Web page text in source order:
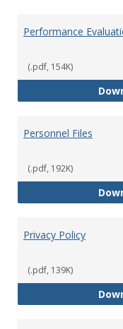
Performance
(.pdf, 154K)
Personnel Files
(.pdf, 192K)
Privacy Policy
(.pdf, 139K)